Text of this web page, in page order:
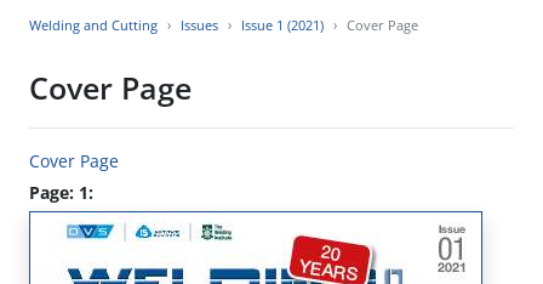
Welding and Cutting Issues Issue 1 (2021) Cover Page
Cover Page
Cover Page
Page: 1: